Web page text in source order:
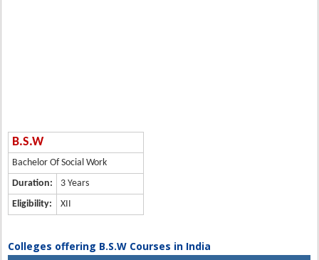
B.S.W
Bachelor Of Social Work
Duration:
3 Years
Eligibility:
XII
Colleges offering B.S.W Courses in India